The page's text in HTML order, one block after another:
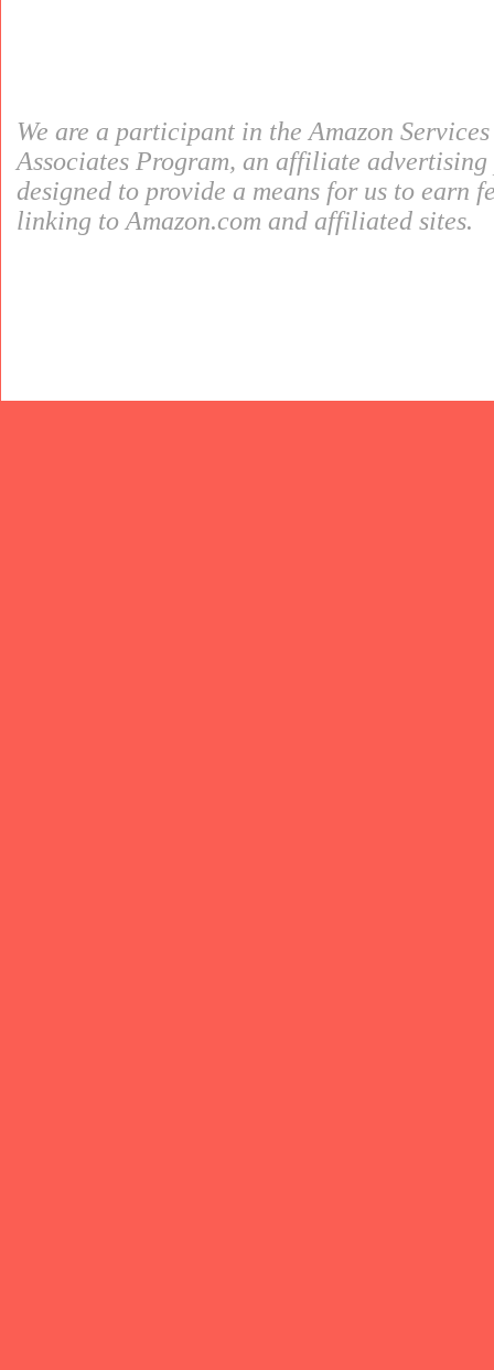
We are a participant in the Amazon
Associates Program, an affiliate advertising
designed to provide a means for us to earn
linking to Amazon.com and affiliated sites.